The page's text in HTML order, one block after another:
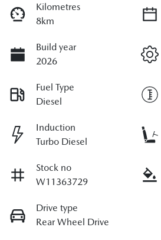
Kilometres
8km
Build year
2026
Fuel Type
Diesel
Induction
Turbo Diesel
Stock no
W11363729
Drive type
Rear Wheel Drive